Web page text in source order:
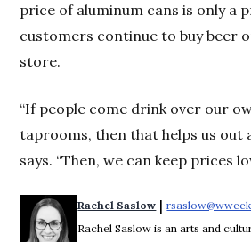
price of aluminum cans is only a
customers continue to buy beer
store.
“If people come drink over our
taprooms, then that helps us out
says. “Then, we can keep prices
Rachel Saslow |
Rachel Saslow is an arts and